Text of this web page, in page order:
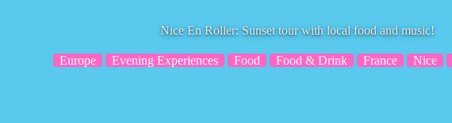
Nice En Roller: Sunset tour with local food and music!
Europe Evening Experiences Food Food & Drink France Nice